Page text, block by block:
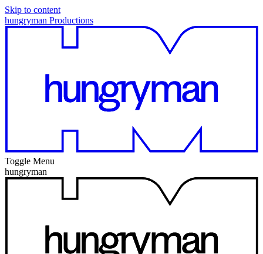
Skip to content
hungryman Productions
Toggle Menu
hungryman